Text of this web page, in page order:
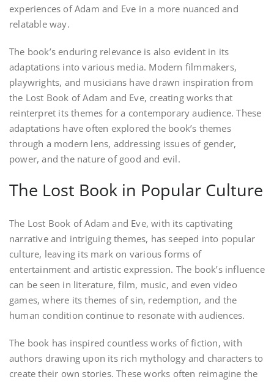
experiences of Adam and Eve in a more nuanced and
relatable way.
The book’s enduring relevance is also evident in its
adaptations into various media. Modern filmmakers,
playwrights, and musicians have drawn inspiration from
the Lost Book of Adam and Eve, creating works that
reinterpret its themes for a contemporary audience. These
adaptations have often explored the book’s themes
through a modern lens, addressing issues of gender,
power, and the nature of good and evil.
The Lost Book in Popular Culture
The Lost Book of Adam and Eve, with its captivating
narrative and intriguing themes, has seeped into popular
culture, leaving its mark on various forms of
entertainment and artistic expression. The book’s influence
can be seen in literature, film, music, and even video
games, where its themes of sin, redemption, and the
human condition continue to resonate with audiences.
The book has inspired countless works of fiction, with
authors drawing upon its rich mythology and characters to
create their own stories. These works often reimagine the